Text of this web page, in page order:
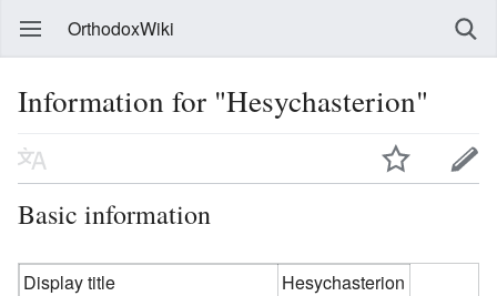
OrthodoxWiki
Information for "Hesychasterion"
Basic information
Display title
Hesychasterion